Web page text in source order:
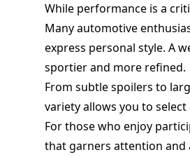
While performance is a
Many automotive
express personal style. A
sportier and more refined.
From subtle spoilers to
variety allows you to
For those who enjoy
that garners attention and